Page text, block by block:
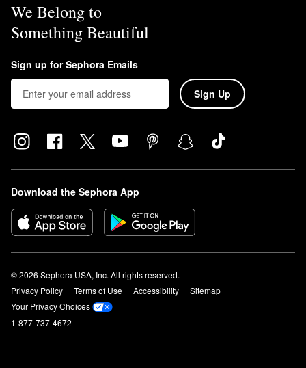
We Belong to
Something Beautiful
Sign up for Sephora Emails
Sign Up
Download the Sephora App
© 2026 Sephora USA, Inc. All rights reserved.
Privacy Policy
Terms of Use Accessibility
Sitemap
Your Privacy Choices
1-877-737-4672